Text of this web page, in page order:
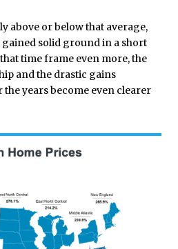
above or below that average,
solid ground in a short
time frame even more, the
and the drastic gains
years become even clearer